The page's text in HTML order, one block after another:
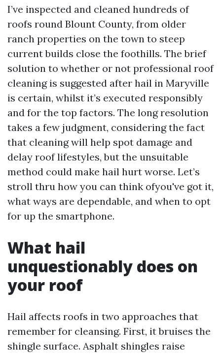
I’ve inspected and cleaned hundreds of
roofs round Blount County, from older
ranch properties on the town to steep
current builds close the foothills. The brief
solution to whether or not professional roof
cleaning is suggested after hail in Maryville
is certain, whilst it’s executed responsibly
and for the top factors. The long resolution
takes a few judgment, considering the fact
that cleaning will help spot damage and
delay roof lifestyles, but the unsuitable
method could make hail hurt worse. Let’s
stroll thru how you can think ofyou've got it,
what ways are dependable, and when to opt
for up the smartphone.
What hail
unquestionably does on
your roof
Hail affects roofs in two approaches that
remember for cleansing. First, it bruises the
shingle surface. Asphalt shingles raise